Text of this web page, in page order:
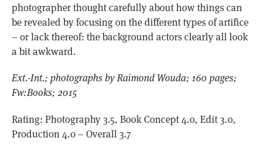
photographer thought carefully about how things can
be revealed by focusing on the different types of artifice
– or lack thereof: the background actors clearly all look
a bit awkward.
Ext.-Int.; photographs by Raimond Wouda; 160 pages;
Fw:Books; 2015
Rating: Photography 3.5, Book Concept 4.0, Edit 3.0,
Production 4.0 – Overall 3.7